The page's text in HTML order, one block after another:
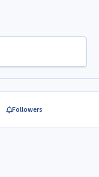
Followers